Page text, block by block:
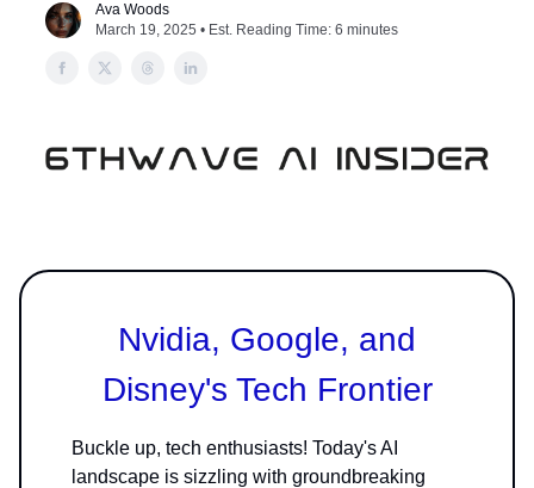
Ava Woods
March 19, 2025 • Est. Reading Time: 6 minutes
Nvidia, Google, and
Disney's Tech Frontier
Buckle up, tech enthusiasts! Today's AI
landscape is sizzling with groundbreaking